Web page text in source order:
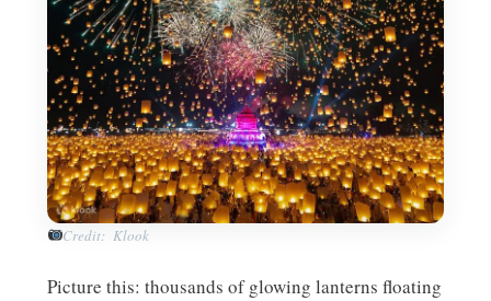
Credit: Klook
Picture this: thousands of glowing lanterns floating